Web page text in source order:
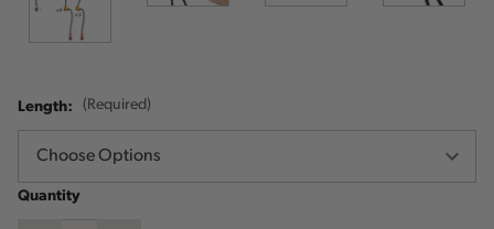
Length: (Required)
Quantity